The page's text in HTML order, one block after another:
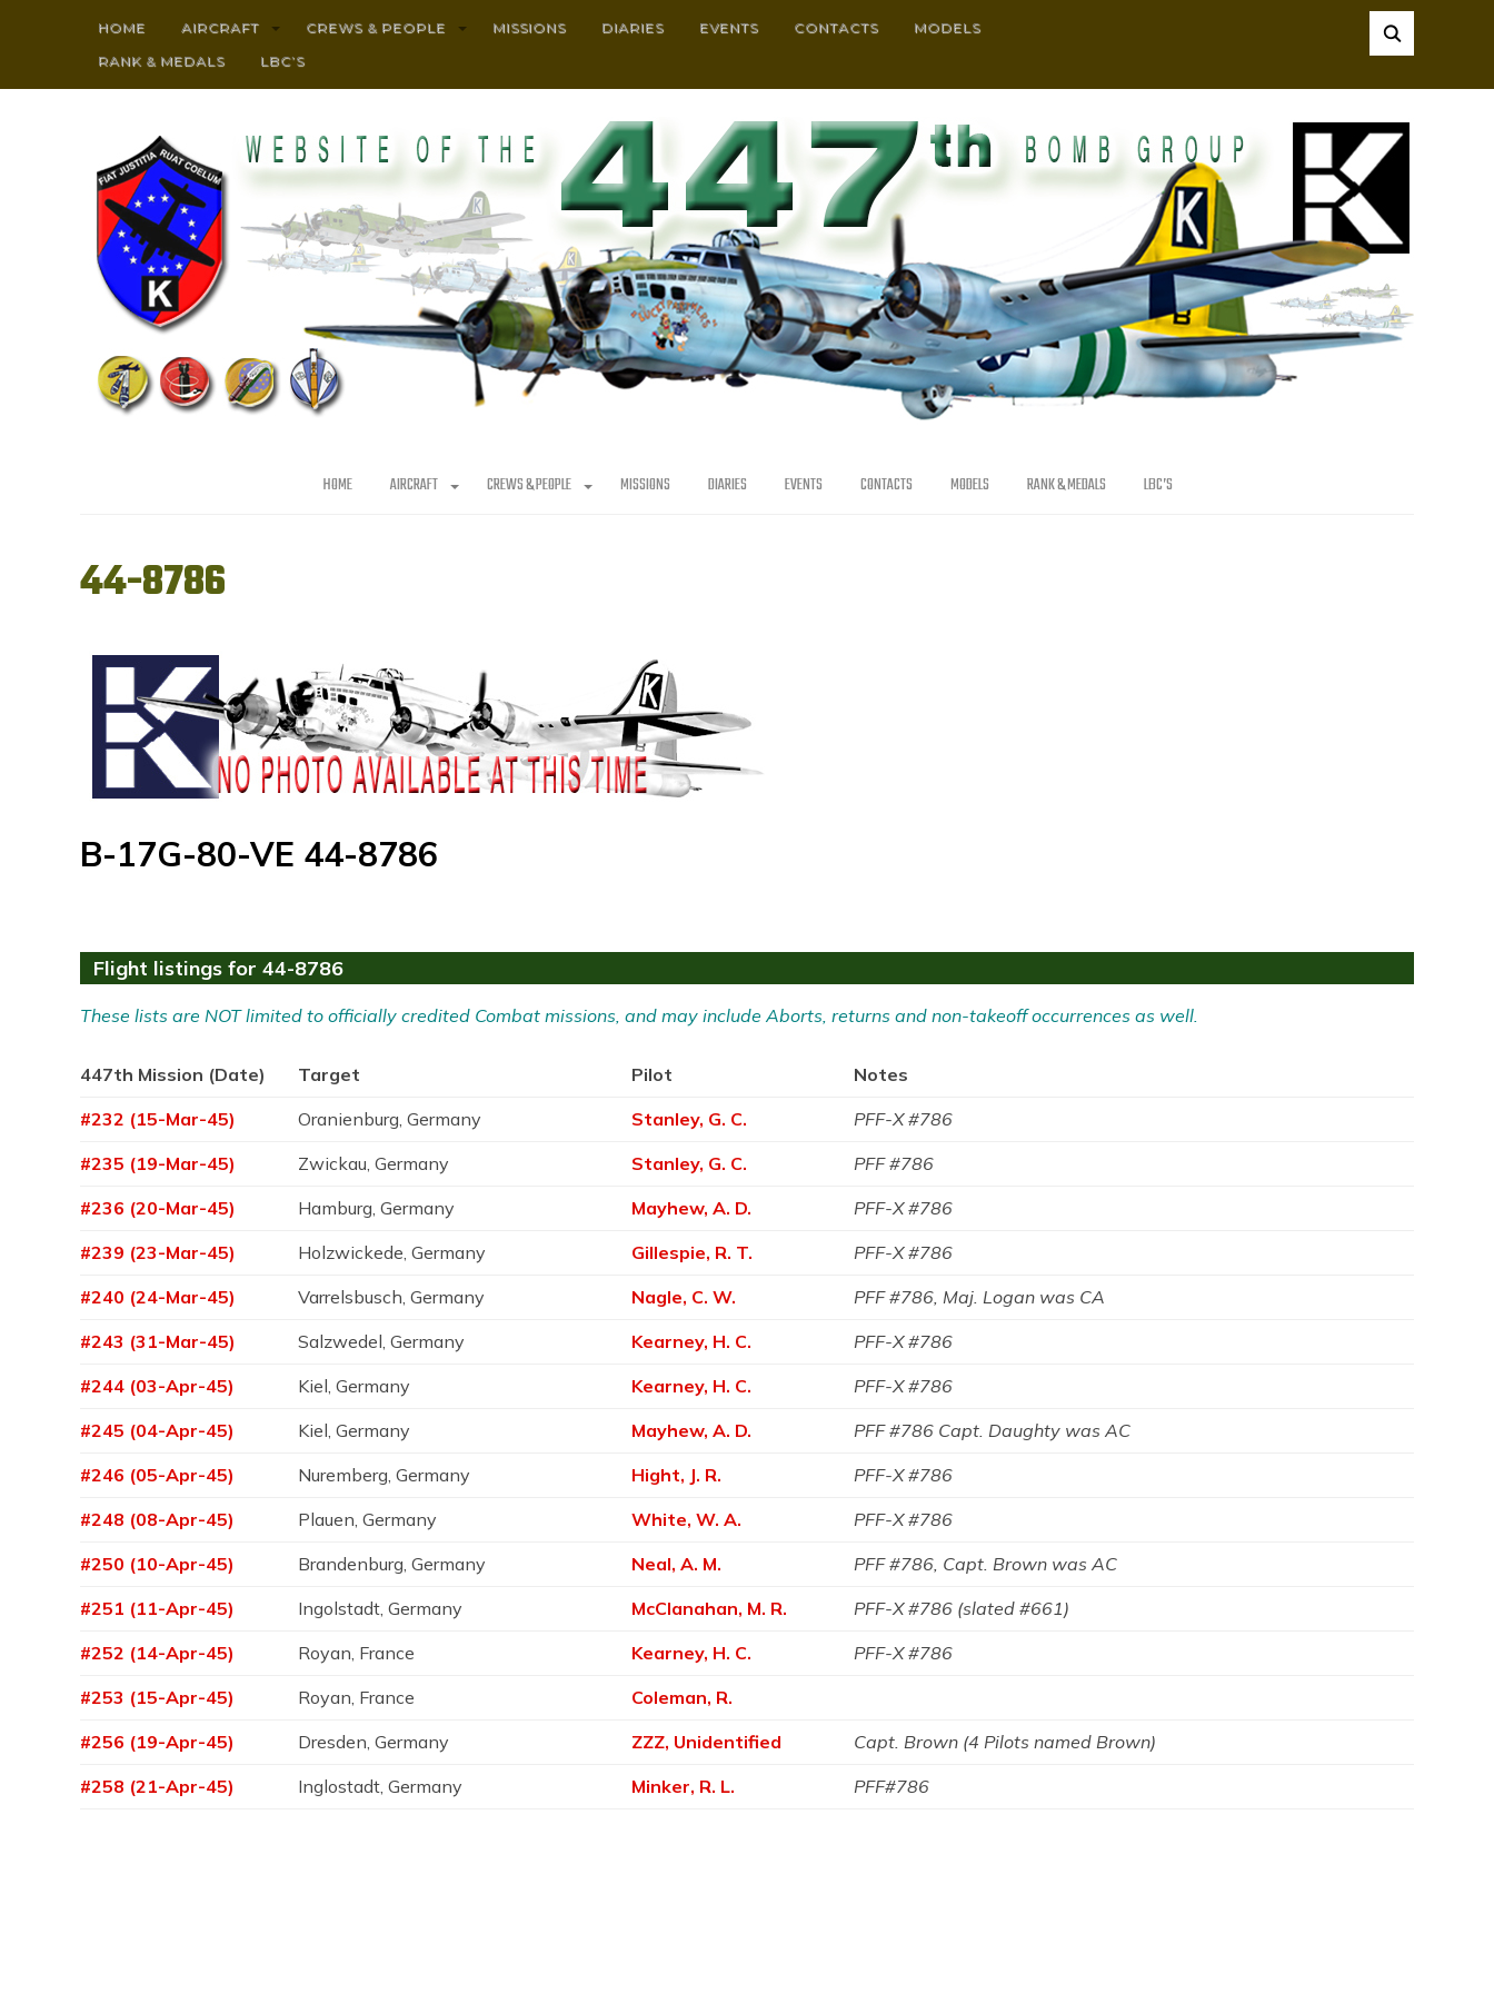
HOME AIRCRAFT CREWS & PEOPLE MISSIONS DIARIES EVENTS CONTACTS
MODELS
RANK & MEDALS
LBC’S
HOME AIRCRAFT CREWS & PEOPLE MISSIONS DIARIES EVENTS CONTACTS MODELS RANK & MEDALS LBC’S
44-8786
B-17G-80-VE 44-8786
Flight listings for 44-8786
These lists are NOT limited to officially credited Combat missions, and may include Aborts, returns and non-takeoff occurrences as well.
447th Mission (Date) Target Pilot
Notes
#232 (15-Mar-45)
Oranienburg, Germany Stanley, G. C.
PFF-X #786
#235 (19-Mar-45)
Zwickau, Germany Stanley, G. C.
PFF #786
#236 (20-Mar-45)
Hamburg, Germany Mayhew, A. D.
PFF-X #786
#239 (23-Mar-45)
Holzwickede, Germany Gillespie, R. T.
PFF-X #786
#240 (24-Mar-45)
Varrelsbusch, Germany Nagle, C. W.
PFF #786, Maj. Logan was CA
#243 (31-Mar-45)
Salzwedel, Germany Kearney, H. C.
PFF-X #786
#244 (03-Apr-45)
Kiel, Germany Kearney, H. C.
PFF-X #786
#245 (04-Apr-45)
Kiel, Germany Mayhew, A. D.
PFF #786 Capt. Daughty was AC
#246 (05-Apr-45)
Nuremberg, Germany Hight, J. R.
PFF-X #786
#248 (08-Apr-45)
Plauen, Germany White, W. A.
PFF-X #786
#250 (10-Apr-45)
Brandenburg, Germany Neal, A. M.
PFF #786, Capt. Brown was AC
#251 (11-Apr-45)
Ingolstadt, Germany McClanahan, M. R.
PFF-X #786 (slated #661)
#252 (14-Apr-45)
Royan, France Kearney, H. C.
PFF-X #786
#253 (15-Apr-45)
Royan, France
Coleman, R.
#256 (19-Apr-45)
Dresden, Germany ZZZ, Unidentified
Capt. Brown (4 Pilots named Brown)
#258 (21-Apr-45)
Inglostadt, Germany Minker, R. L. PFF#786